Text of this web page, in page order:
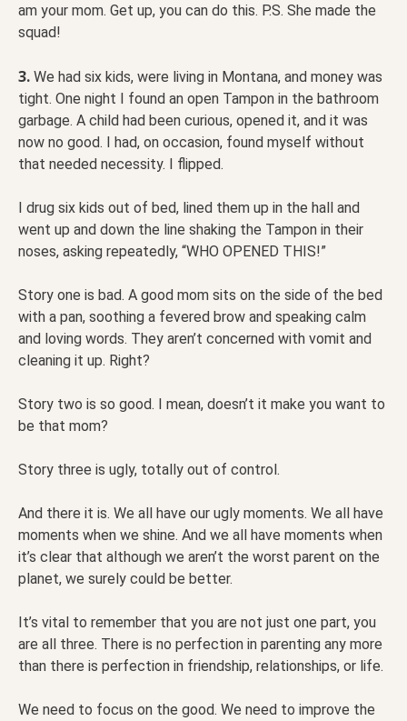
am your mom. Get up, you can do this. P.S. She made the
squad!
3. We had six kids, were living in Montana, and money was
tight. One night I found an open Tampon in the bathroom
garbage. A child had been curious, opened it, and it was
now no good. I had, on occasion, found myself without
that needed necessity. I flipped.
I drug six kids out of bed, lined them up in the hall and
went up and down the line shaking the Tampon in their
noses, asking repeatedly, “WHO OPENED THIS!”
Story one is bad. A good mom sits on the side of the bed
with a pan, soothing a fevered brow and speaking calm
and loving words. They aren’t concerned with vomit and
cleaning it up. Right?
Story two is so good. I mean, doesn’t it make you want to
be that mom?
Story three is ugly, totally out of control.
And there it is. We all have our ugly moments. We all have
moments when we shine. And we all have moments when
it’s clear that although we aren’t the worst parent on the
planet, we surely could be better.
It’s vital to remember that you are not just one part, you
are all three. There is no perfection in parenting any more
than there is perfection in friendship, relationships, or life.
We need to focus on the good. We need to improve the